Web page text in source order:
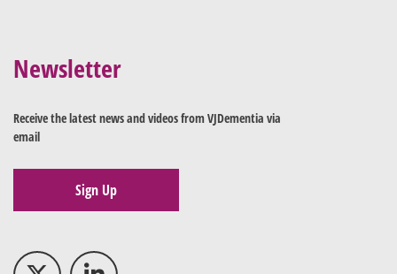
Newsletter
Receive the latest news and videos from VJDementia via
email
Sign Up